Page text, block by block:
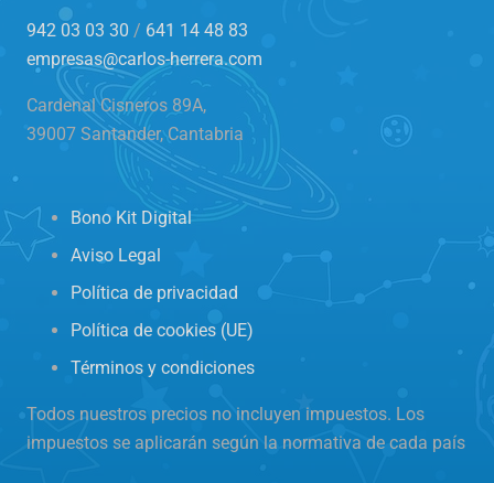
942 03 03 30 / 641 14 48 83
empresas@carlos-herrera.com
Cardenal Cisneros 89A,
39007 Santander, Cantabria
Bono Kit Digital
Aviso Legal
Política de privacidad
Política de cookies (UE)
Términos y condiciones
Todos nuestros precios no incluyen impuestos. Los
impuestos se aplicarán según la normativa de cada país